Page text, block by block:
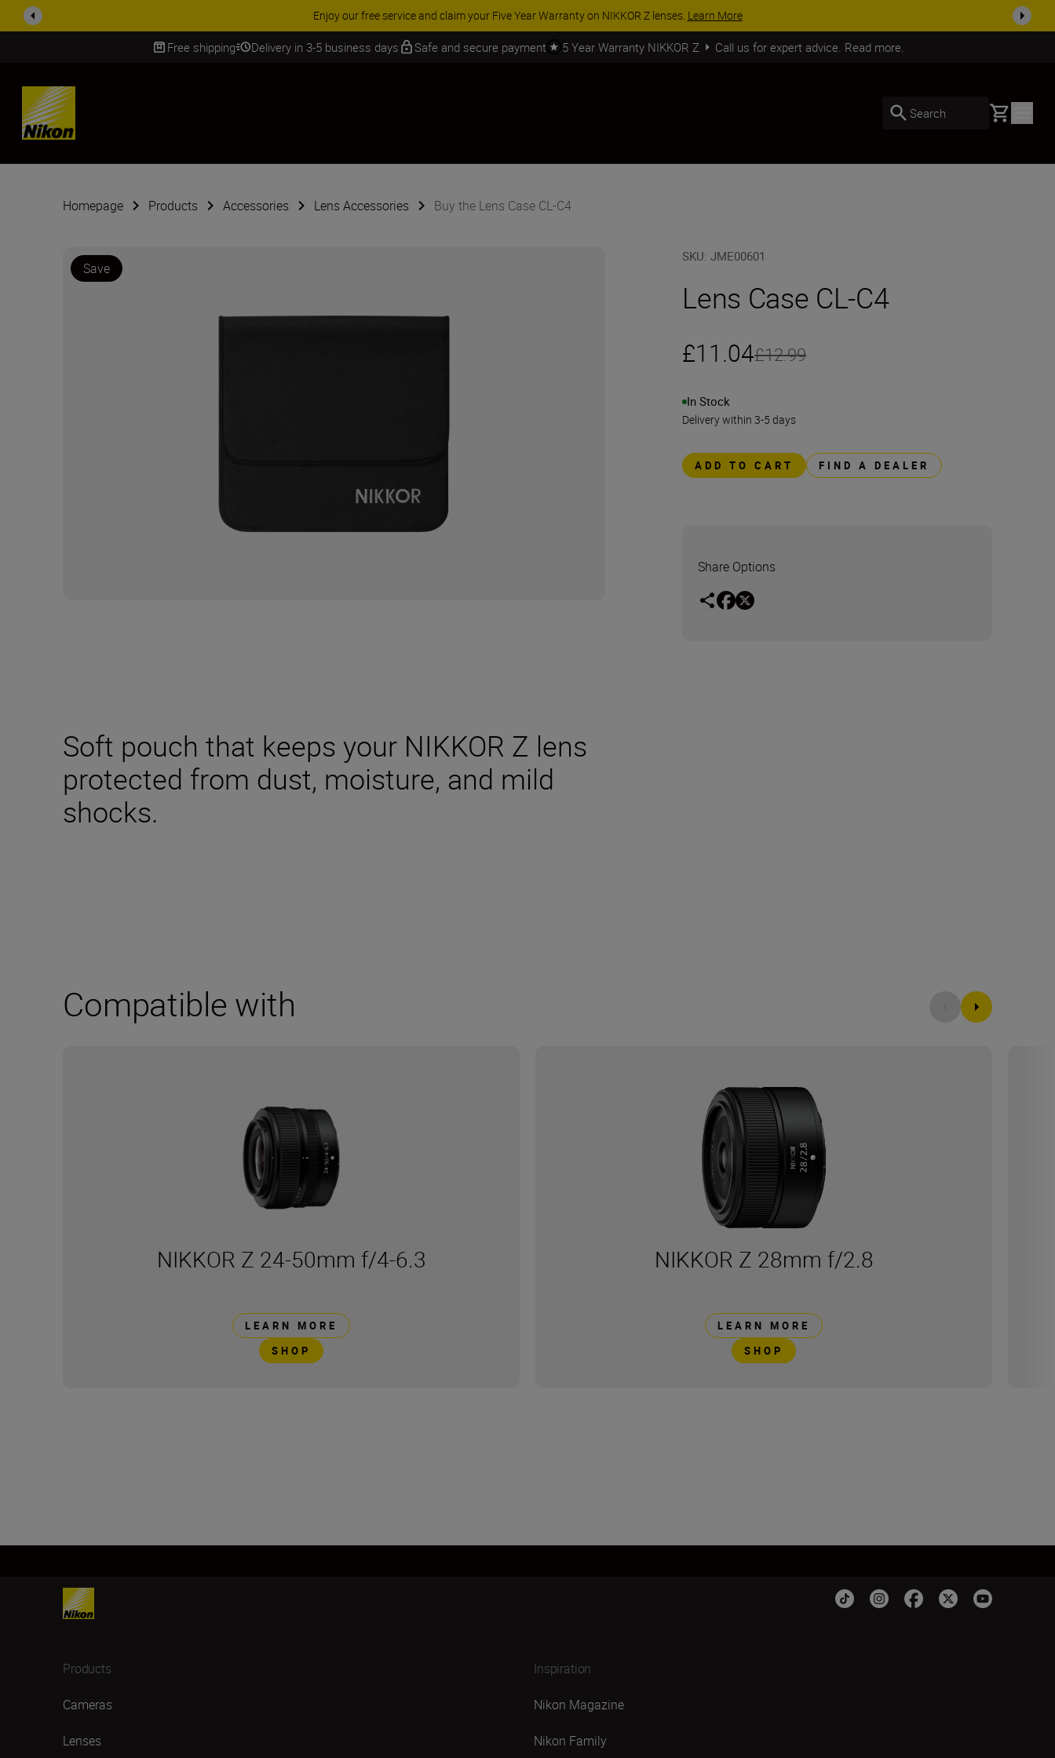
Enjoy our free service and claim your Five Year Warranty on NIKKOR Z lenses. Learn More
Free shipping Delivery in 3-5 business days Safe and secure payment 5 Year Warranty NIKKOR Z Call us for expert advice. Read more.
SKIP
Search Basket
Homepage Products Accessories Lens Accessories Buy the Lens Case CL-C4
Save
SKU:JME00601
Lens Case CL-C4
£11.04£12.99
In Stock
Delivery within 3-5 days
ADD TO CART FIND A DEALER
Share Options
Soft pouch that keeps your NIKKOR Z lens
protected from dust, moisture, and mild
shocks.
Compatible with
NIKKOR Z 24-50mm f/4-6.3
LEARN MORE
SHOP
NIKKOR Z 28mm f/2.8
LEARN MORE
SHOP
Products
Cameras
Lenses
Inspiration
Nikon Magazine
Nikon Family